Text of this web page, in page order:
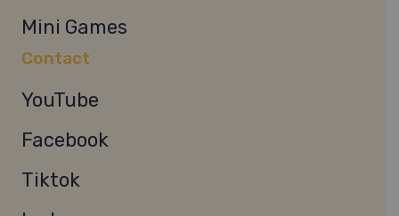
Mini Games
Contact
YouTube
Facebook
Tiktok